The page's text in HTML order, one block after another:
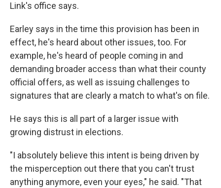
Link's office says.
Earley says in the time this provision has been in
effect, he's heard about other issues, too. For
example, he's heard of people coming in and
demanding broader access than what their county
official offers, as well as issuing challenges to
signatures that are clearly a match to what's on file.
He says this is all part of a larger issue with
growing distrust in elections.
"I absolutely believe this intent is being driven by
the misperception out there that you can't trust
anything anymore, even your eyes," he said. "That